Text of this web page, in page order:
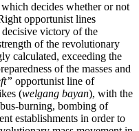
decides whether or not
opportunist lines
victory of the
of the revolutionary
calculated, exceeding the
of the masses and
opportunist line of
(welgang bayan), with the
burning, bombing of
establishments in order to